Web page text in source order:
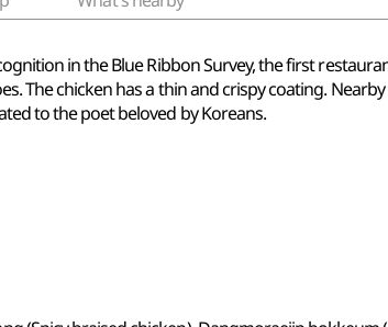
in the Blue Ribbon Survey, the first
The chicken has a thin and crispy coating.
to the poet beloved by Koreans.